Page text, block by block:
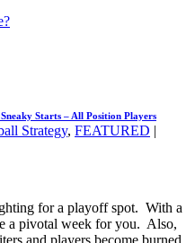
Starts – All Position Players
Strategy, FEATURED |
for a playoff spot. With a
a pivotal week for you. Also,
and players become burned